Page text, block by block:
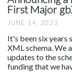
First Major
JUNE 14, 2023
It's been six years
XML schema. We
updates to the
funding that we